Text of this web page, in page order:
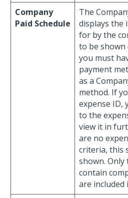
Company
Paid Schedule
The
displays the
for by the
to be shown
you must
payment
as a
method. If
expense ID,
to the
view it in
are no
criteria, this
shown.
contain
are included